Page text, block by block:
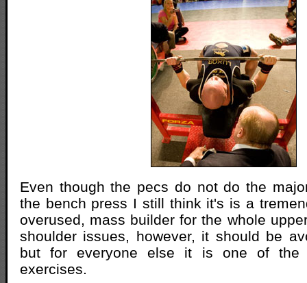
Even though the pecs do not do the
the bench press I still think it's is a
overused, mass builder for the whole
shoulder issues, however, it should be
but for everyone else it is one of the
exercises.